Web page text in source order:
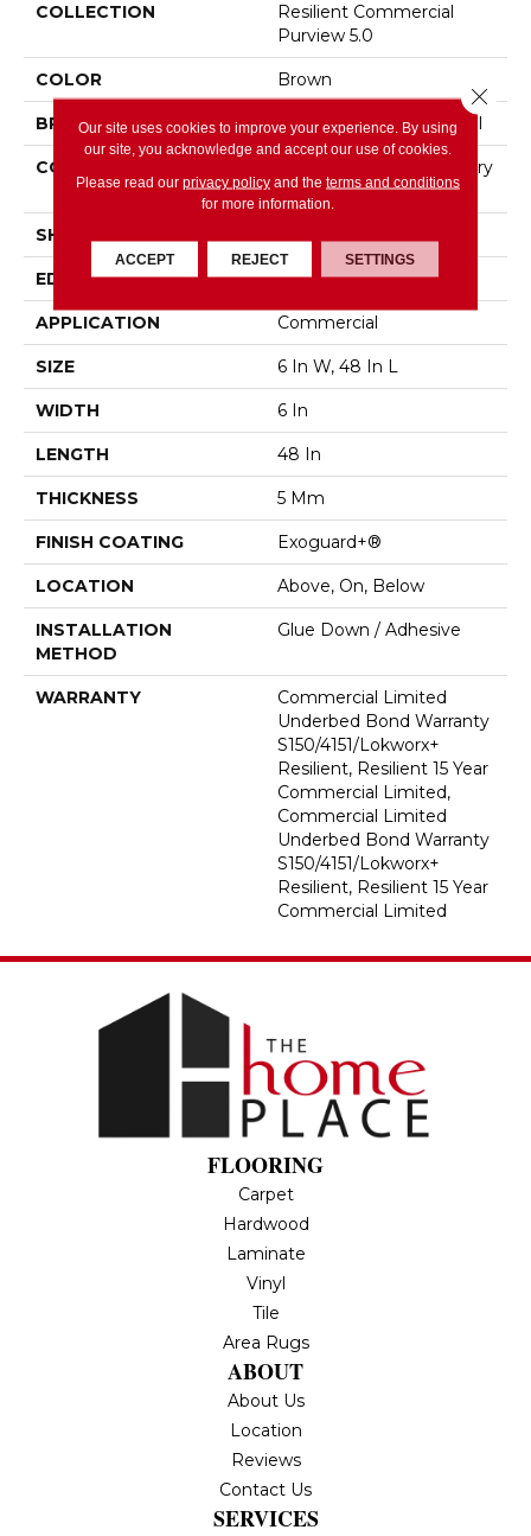
COLLECTION
Resilient Commercial
Purview 5.0
COLOR Brown
BRAND Philadelphia Commercial
CONSTRUCTION
High Performance Luxury
Vinyl Tile
SHAPE
EDGE Squared Edge
APPLICATION Commercial
SIZE 6 In W, 48 In L
WIDTH 6 In
LENGTH 48 In
THICKNESS 5 Mm
FINISH COATING Exoguard+®
LOCATION Above, On, Below
INSTALLATION
METHOD
Glue Down / Adhesive
WARRANTY
Commercial Limited
Underbed Bond Warranty
S150/4151/Lokworx+
Resilient, Resilient 15 Year
Commercial Limited,
Commercial Limited
Underbed Bond Warranty
S150/4151/Lokworx+
Resilient, Resilient 15 Year
Commercial Limited
FLOORING
Carpet
Hardwood
Laminate
Vinyl
Tile
Area Rugs
ABOUT
About Us
Location
Reviews
Contact Us
SERVICES
Our site uses cookies to improve your experience. By using
our site, you acknowledge and accept our use of cookies.
Please read our privacy policyand the terms and conditions
for more information.
ACCEPT REJECT SETTINGS
Close